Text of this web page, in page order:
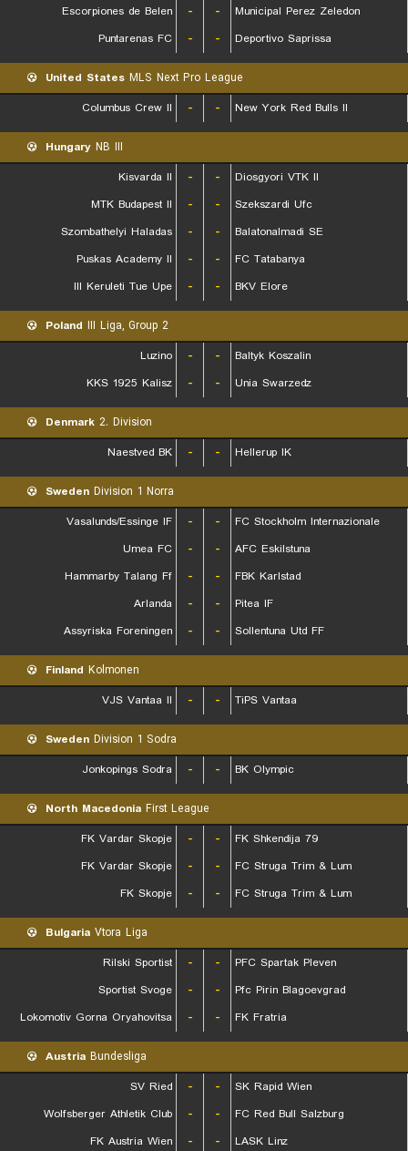
Escorpiones de Belen - -
Municipal Perez Zeledon
Puntarenas FC
- - Deportivo Saprissa
United States MLS Next Pro League
Columbus Crew II
- - New York Red Bulls II
Hungary NB III
Kisvarda II
- -
Diosgyori VTK II
MTK Budapest II
- -
Szekszardi Ufc
Szombathelyi Haladas
- -
Balatonalmadi SE
Puskas Academy II
- -
FC Tatabanya
III Keruleti Tue Upe
- - BKV Elore
Poland III Liga, Group 2
Luzino
- -
Baltyk Koszalin
KKS 1925 Kalisz
- - Unia Swarzedz
Denmark 2. Division
Naestved BK
- - Hellerup IK
Sweden Division 1 Norra
Vasalunds/Essinge IF
- -
FC Stockholm Internazionale
Umea FC
- -
AFC Eskilstuna
Hammarby Talang Ff
- -
FBK Karlstad
Arlanda
- -
Pitea IF
Assyriska Foreningen
- - Sollentuna Utd FF
Finland Kolmonen
VJS Vantaa II
- - TiPS Vantaa
Sweden Division 1 Sodra
Jonkopings Sodra
- - BK Olympic
North Macedonia First League
FK Vardar Skopje
- -
FK Shkendija 79
FK Vardar Skopje
- -
FC Struga Trim & Lum
FK Skopje
- - FC Struga Trim & Lum
Bulgaria Vtora Liga
Rilski Sportist
- -
PFC Spartak Pleven
Sportist Svoge
- -
Pfc Pirin Blagoevgrad
Lokomotiv Gorna Oryahovitsa
- - FK Fratria
Austria Bundesliga
SV Ried
- -
SK Rapid Wien
Wolfsberger Athletik Club
- -
FC Red Bull Salzburg
FK Austria Wien
- - LASK Linz